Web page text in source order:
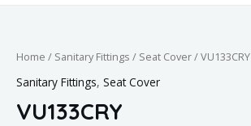
Home / Sanitary Fittings / Seat Cover/ VU133CRY
Sanitary Fittings, Seat Cover
VU133CRY